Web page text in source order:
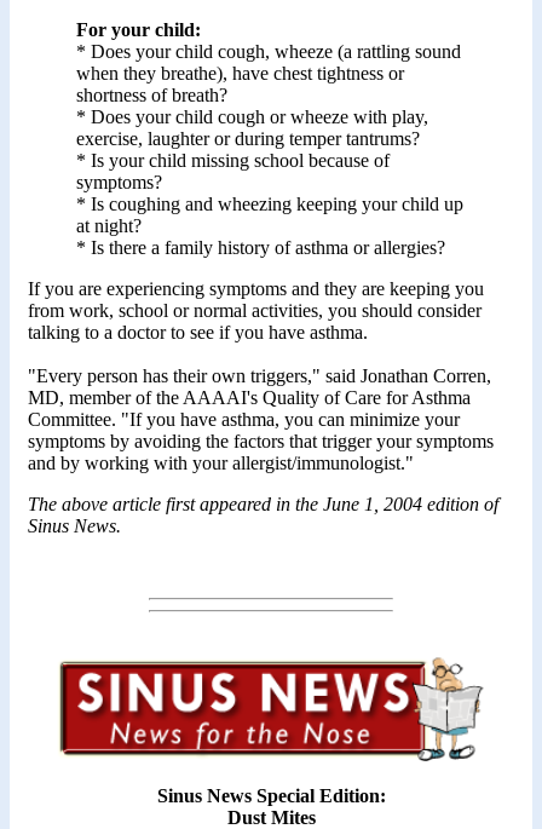
For your child:
* Does your child cough, wheeze (a rattling sound
when they breathe), have chest tightness or
shortness of breath?
* Does your child cough or wheeze with play,
exercise, laughter or during temper tantrums?
* Is your child missing school because of
symptoms?
* Is coughing and wheezing keeping your child up
at night?
* Is there a family history of asthma or allergies?
If you are experiencing symptoms and they are keeping you
from work, school or normal activities, you should consider
talking to a doctor to see if you have asthma.
"Every person has their own triggers," said Jonathan Corren,
MD, member of the AAAAI's Quality of Care for Asthma
Committee. "If you have asthma, you can minimize your
symptoms by avoiding the factors that trigger your symptoms
and by working with your allergist/immunologist."
The above article first appeared in the June 1, 2004 edition of
Sinus News.
Sinus News Special Edition:
Dust Mites